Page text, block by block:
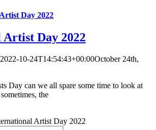
Day 2022
Day 2022
2022-10-24T14:54:43+00:00October 24th,
Day can we all spare some time to look at
the
Artist Day 2022